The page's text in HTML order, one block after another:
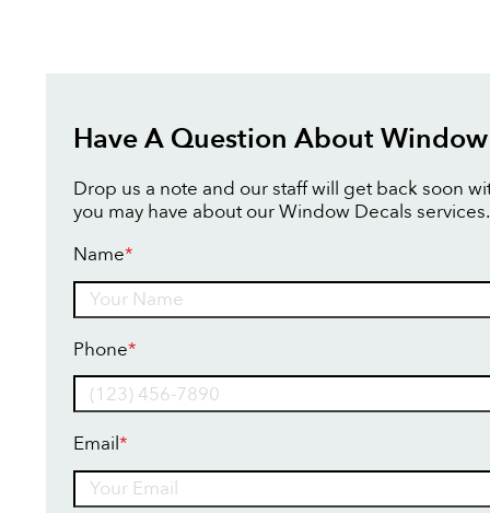
Have A Question About
Drop us a note and our staff will get back soon
you may have about our Window Decals services.
Name*
Phone*
Email*